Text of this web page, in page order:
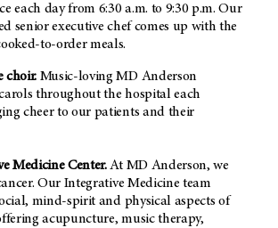
each day from 6:30 a.m. to 9:30 p.m. Our
senior executive chef comes up with the
to-order meals.
choir. Music-loving MD Anderson
throughout the hospital each
cheer to our patients and their
Medicine Center.At MD Anderson, we
Our Integrative Medicine team
mind-spirit and physical aspects of
acupuncture, music therapy,